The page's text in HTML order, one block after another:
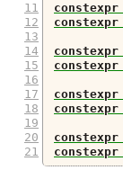
constexpr
constexpr
constexpr
constexpr
constexpr
constexpr
constexpr
constexpr